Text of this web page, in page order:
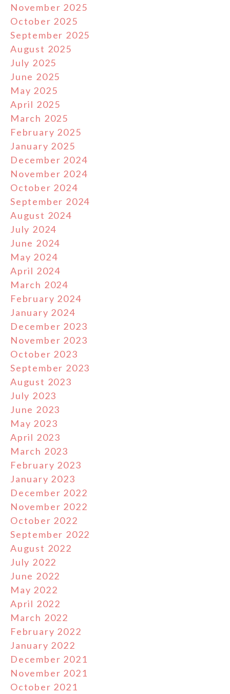
November 2025
October 2025
September 2025
August 2025
July 2025
June 2025
May 2025
April 2025
March 2025
February 2025
January 2025
December 2024
November 2024
October 2024
September 2024
August 2024
July 2024
June 2024
May 2024
April 2024
March 2024
February 2024
January 2024
December 2023
November 2023
October 2023
September 2023
August 2023
July 2023
June 2023
May 2023
April 2023
March 2023
February 2023
January 2023
December 2022
November 2022
October 2022
September 2022
August 2022
July 2022
June 2022
May 2022
April 2022
March 2022
February 2022
January 2022
December 2021
November 2021
October 2021